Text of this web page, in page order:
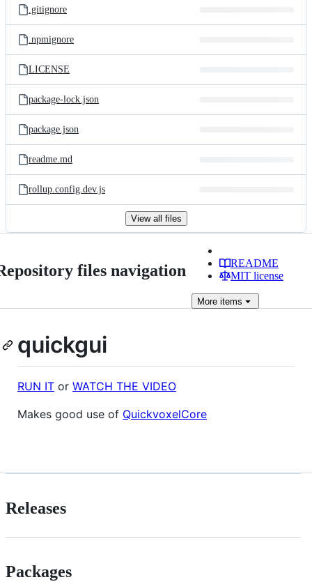
.gitignore
.npmignore
LICENSE
package-lock.json
package.json
readme.md
rollup.config.dev.js
View all files
files navigation
README
MIT license
More items
quickgui
RUN IT or WATCH THE VIDEO
Makes good use of QuickvoxelCore
Releases
Packages